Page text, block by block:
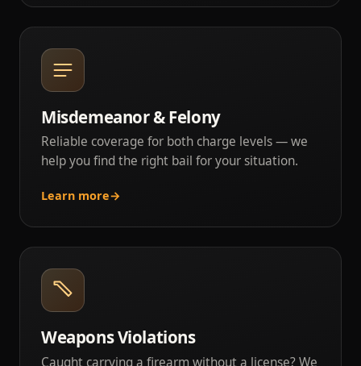
Misdemeanor & Felony
Reliable coverage for both charge levels — we
help you find the right bail for your situation.
Learn more→
Weapons Violations
Caught carrying a firearm without a license? We